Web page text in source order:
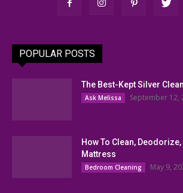
POPULAR POSTS
The Best-Kept Silver
Ask Melissa September 12,
How To Clean,
Mattress
Bedroom Cleaning May 9,